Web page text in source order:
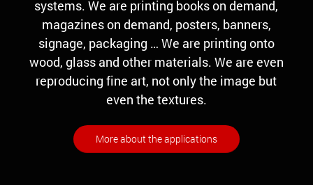
systems. We are printing books on demand,
magazines on demand, posters, banners,
signage, packaging … We are printing onto
wood, glass and other materials. We are even
reproducing fine art, not only the image but
even the textures.
More about the applications